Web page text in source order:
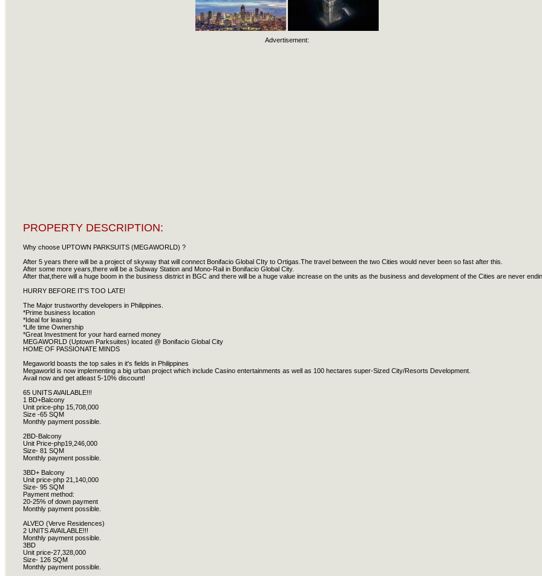
Advertisement:
PROPERTY DESCRIPTION:
Why choose UPTOWN PARKSUITS (MEGAWORLD) ?
After 5 years there will be a project of skyway that will connect Bonifacio Global CIty to Ortigas.The travel between the two Cities would never been so fast after this.
After some more years,there will be a Subway Station and Mono-Rail in Bonifacio Global City.
After that,there will a huge boom in the business district in BGC and there will be a huge value increase on the units as the business and development of the Cities are never
HURRY BEFORE IT'S TOO LATE!
The Major trustworthy developers in Philippines.
*Prime business location
*Ideal for leasing
*Life time Ownership
*Great Investment for your hard earned money
MEGAWORLD (Uptown Parksuites) located @ Bonifacio Global City
HOME OF PASSIONATE MINDS
Megaworld boasts the top sales in it's fields in Philippines
Megaworld is now implementing a big urban project which include Casino entertainments as well as 100 hectares super-Sized City/Resorts Development.
Avail now and get atleast 5-10% discount!
65 UNITS AVAILABLE!!!
1 BD+Balcony
Unit price-php 15,708,000
Size -65 SQM
Monthly payment possible.
2BD-Balcony
Unit Price-php19,246,000
Size- 81 SQM
Monthly payment possible.
3BD+ Balcony
Unit price-php 21,140,000
Size- 95 SQM
Payment method:
20-25% of down payment
Monthly payment possible.
ALVEO (Verve Residences)
2 UNITS AVAILABLE!!!
Monthly payment possible.
3BD
Unit price-27,328,000
Size- 126 SQM
Monthly payment possible.